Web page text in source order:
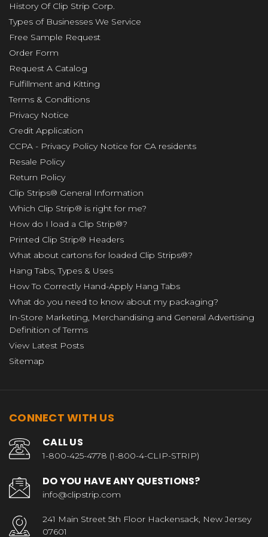
History Of Clip Strip Corp.
Types of Businesses We Service
Free Sample Request
Order Form
Request A Catalog
Fulfillment and Kitting
Terms & Conditions
Privacy Notice
Credit Application
CCPA - Privacy Policy Notice for CA residents
Resale Policy
Return Policy
Clip Strips® General Information
Which Clip Strip® is right for me?
How do I load a Clip Strip®?
Printed Clip Strip® Headers
What about cartons for loaded Clip Strips®?
Hang Tabs, Types & Uses
How To Correctly Hand-Apply Hang Tabs
What do you need to know about my packaging?
In-Store Marketing, Merchandising and General Advertising
Definition of Terms
View Latest Posts
Sitemap
CONNECT WITH US
CALL US
1-800-425-4778 (1-800-4-CLIP-STRIP)
DO YOU HAVE ANY QUESTIONS?
info@clipstrip.com
241 Main Street 5th Floor Hackensack, New Jersey
07601